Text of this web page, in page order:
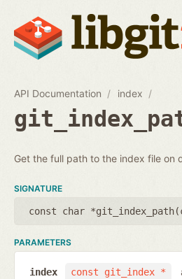
API Documentation index
Get the full path to the index file on
SIGNATURE
const char *git_index_path(
PARAMETERS
const git_index *
index